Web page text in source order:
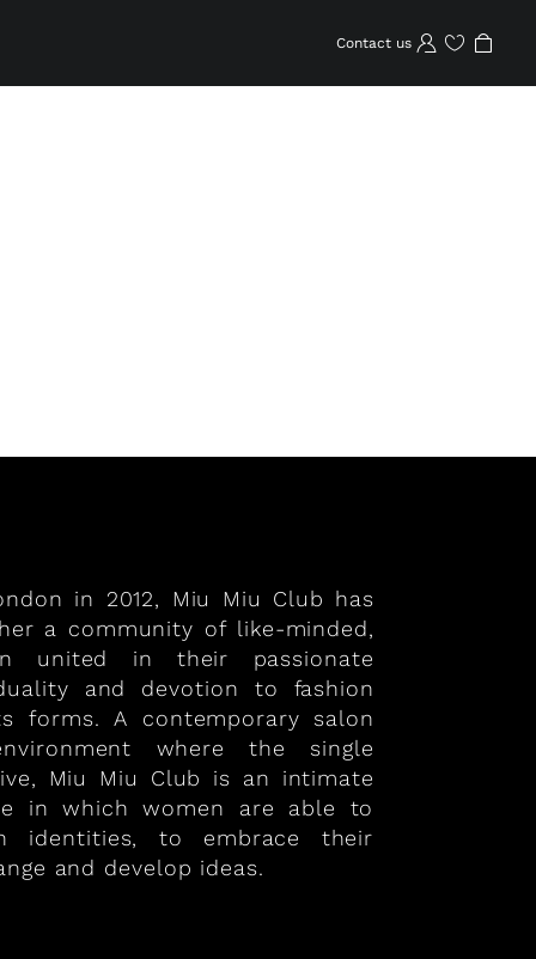
Contact us
in 2012, Miu Miu Club has
a community of like-minded,
united in their passionate
and devotion to fashion
forms. A contemporary salon
where the single
Miu Miu Club is an intimate
in which women are able to
identities, to embrace their
and develop ideas.